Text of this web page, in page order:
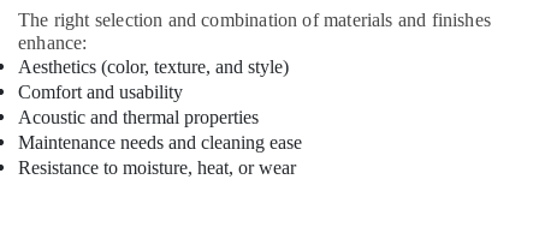
in
Dubai
Commercial
Refrigeration
Parts
in
Dubai
The right selection and combination of materials and finishes
enhance:
Aesthetics (color, texture, and style)
Comfort and usability
Acoustic and thermal properties
Maintenance needs and cleaning ease
Resistance to moisture, heat, or wear